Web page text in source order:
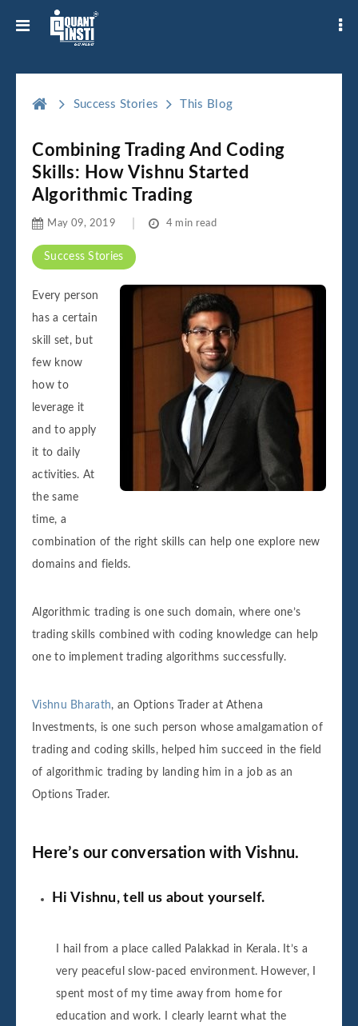
Success Stories This Blog
Combining Trading And Coding
Skills: How Vishnu Started
Algorithmic Trading
Success Stories
May 09, 2019 4 min read
Every person
has a certain
skill set, but
few know
how to
leverage it
and to apply
it to daily
activities. At
the same
time, a
combination of the right skills can help one explore new
domains and fields.
Algorithmic trading is one such domain, where one’s
trading skills combined with coding knowledge can help
one to implement trading algorithms successfully.
Vishnu Bharath, an Options Trader at Athena
Investments, is one such person whose amalgamation of
trading and coding skills, helped him succeed in the field
of algorithmic trading by landing him in a job as an
Options Trader.
Here’s our conversation with Vishnu.
Hi Vishnu, tell us about yourself.
I hail from a place called Palakkad in Kerala. It’s a
very peaceful slow-paced environment. However, I
spent most of my time away from home for
education and work. I clearly learnt what the